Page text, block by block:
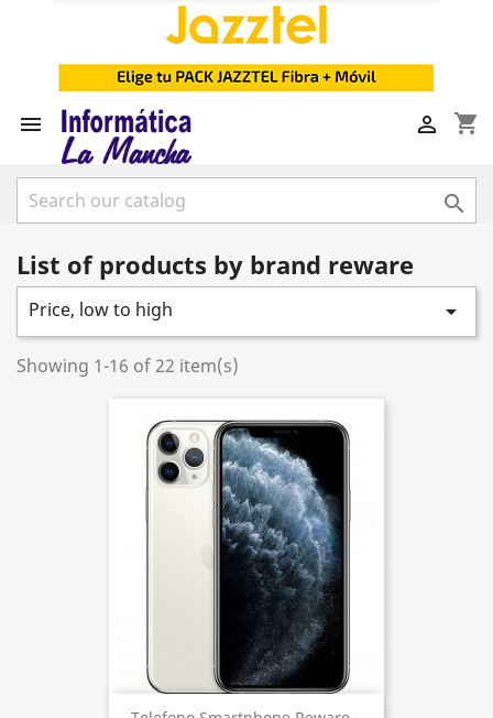
 shopping_cart


List of products by brand reware
Price, low to high 
Showing 1-16 of 22 item(s)